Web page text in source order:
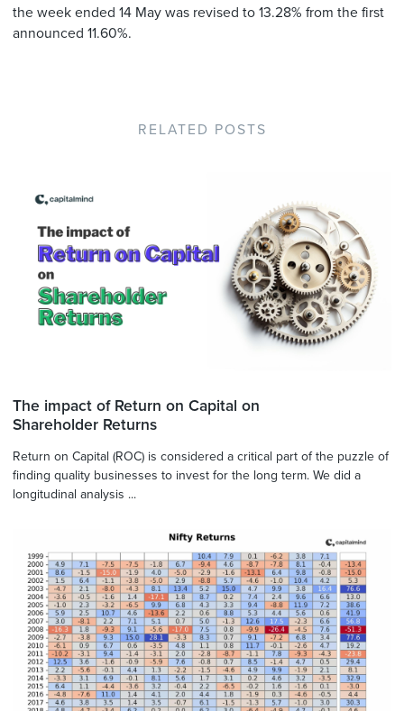
the week ended 14 May was revised to 13.28% from the first
announced 11.60%.
RELATED POSTS
The impact of Return on Capital on
Shareholder Returns
Return on Capital (ROC) is considered a critical part of the puzzle of
finding quality businesses to invest for the long term. We did a
longitudinal analysis ...